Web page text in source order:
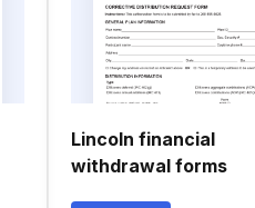
Lincoln financial
withdrawal forms